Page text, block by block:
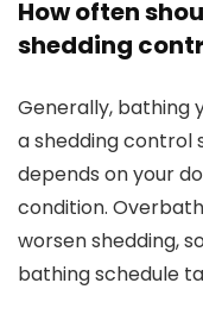
How⁣ often
⁣shedding⁤
Generally,⁢ bathing
a shedding⁤ control
depends on your⁤
condition.
worsen shedding,
bathing ‌schedule